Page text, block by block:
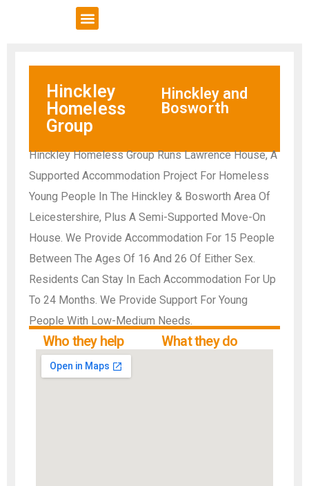
Hinckley
Homeless
Group
Hinckley and
Bosworth
Hinckley Homeless Group Runs Lawrence House, A
Supported Accommodation Project For Homeless
Young People In The Hinckley & Bosworth Area Of
Leicestershire, Plus A Semi-Supported Move-On
House. We Provide Accommodation For 15 People
Between The Ages Of 16 And 26 Of Either Sex.
Residents Can Stay In Each Accommodation For Up
To 24 Months. We Provide Support For Young
People With Low-Medium Needs.
Who they help What they do